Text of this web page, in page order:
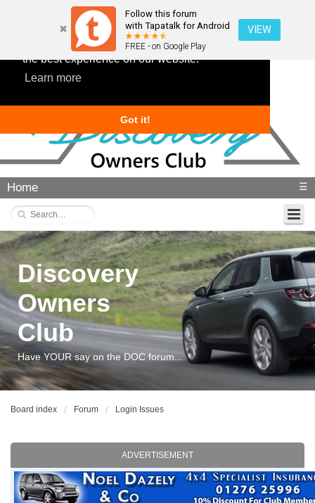
This website uses cookies to ensure you get
the best experience on our website.
Learn more
Got it!
Follow this forum
with Tapatalk for Android
FREE - on Google Play
VIEW
Home ☰
Discovery
Owners
Club
Have YOUR say on the DOC forum...
Board index Forum Login Issues
ADVERTISEMENT